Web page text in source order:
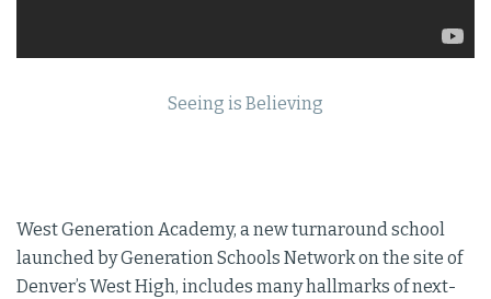
Seeing is Believing
West Generation Academy, a new turnaround school
launched by Generation Schools Network on the site of
Denver’s West High, includes many hallmarks of next-